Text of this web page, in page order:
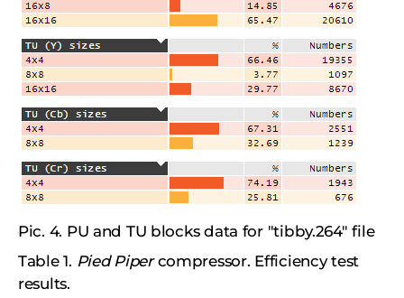
Pic. 4. PU and TU blocks data for "tibby.264" file
Table 1. Pied Piper compressor. Efficiency test
results.